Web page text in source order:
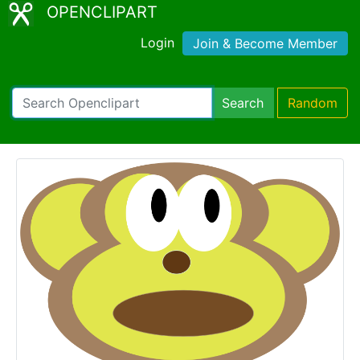
OPENCLIPART
Login Join & Become Member
Search Random